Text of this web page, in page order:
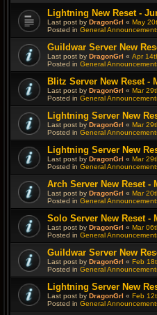
Lightning New Reset -
Last post by DragonGrl « May
Posted in General
Guildwar Server New
Last post by DragonGrl « Apr
Posted in General
Blitz Server New Reset -
Last post by DragonGrl « Mar
Posted in General
Lightning Server New
Last post by DragonGrl « Mar
Posted in General
Lightning Server New
Last post by DragonGrl « Mar
Posted in General
Arch Server New Reset -
Last post by DragonGrl « Mar
Posted in General
Solo Server New Reset -
Last post by DragonGrl « Mar
Posted in General
Guildwar Server New
Last post by DragonGrl « Feb
Posted in General
Lightning Server New
Last post by DragonGrl « Feb
Posted in General